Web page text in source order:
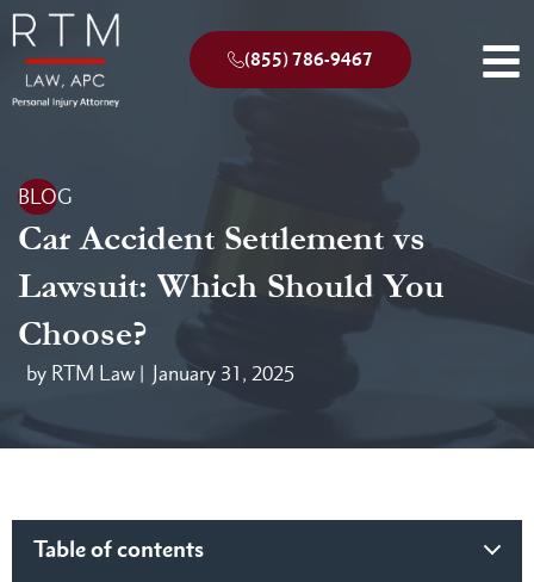
(855) 786-9467
BLOG
Car Accident Settlement vs
Lawsuit: Which Should You
Choose?
by RTM Law | January 31, 2025
Table of contents